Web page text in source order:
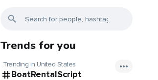
Trends for you
Trending in United States
BoatRentalScript